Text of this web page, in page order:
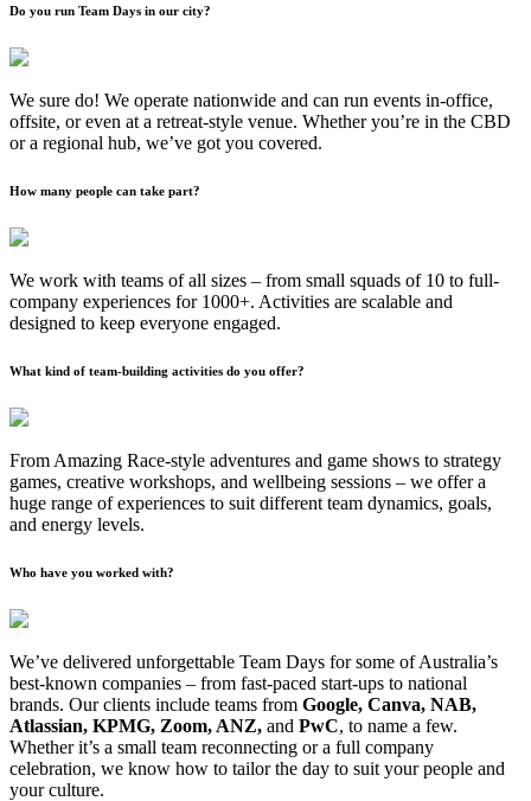
Do you run Team Days in our city?
We sure do! We operate nationwide and can run events in-office,
offsite, or even at a retreat-style venue. Whether you’re in the CBD
or a regional hub, we’ve got you covered.
How many people can take part?
We work with teams of all sizes – from small squads of 10 to full-
company experiences for 1000+. Activities are scalable and
designed to keep everyone engaged.
What kind of team-building activities do you offer?
From Amazing Race-style adventures and game shows to strategy
games, creative workshops, and wellbeing sessions – we offer a
huge range of experiences to suit different team dynamics, goals,
and energy levels.
Who have you worked with?
We’ve delivered unforgettable Team Days for some of Australia’s
best-known companies – from fast-paced start-ups to national
brands. Our clients include teams from Google, Canva, NAB,
Atlassian, KPMG, Zoom, ANZ, and PwC, to name a few.
Whether it’s a small team reconnecting or a full company
celebration, we know how to tailor the day to suit your people and
your culture.